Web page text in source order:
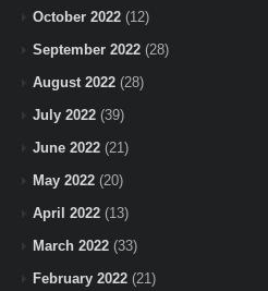
October 2022 (12)
September 2022 (28)
August 2022 (28)
July 2022 (39)
June 2022 (21)
May 2022 (20)
April 2022 (13)
March 2022 (33)
February 2022 (21)